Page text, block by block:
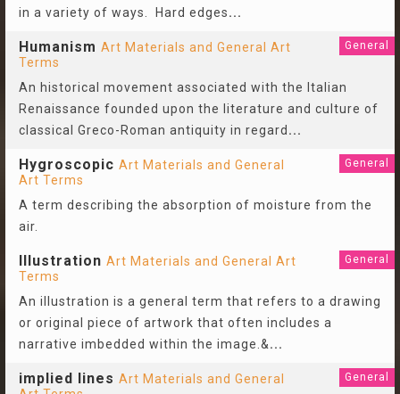
in a variety of ways. Hard edges...
Humanism Art Materials and General Art
Terms
General
An historical movement associated with the Italian
Renaissance founded upon the literature and culture of
classical Greco-Roman antiquity in regard ...
Hygroscopic Art Materials and General
Art Terms
General
A term describing the absorption of moisture from the
air.
Illustration Art Materials and General Art
Terms
General
An illustration is a general term that refers to a drawing
or original piece of artwork that often includes a
narrative imbedded within the image.&...
implied lines Art Materials and General
General